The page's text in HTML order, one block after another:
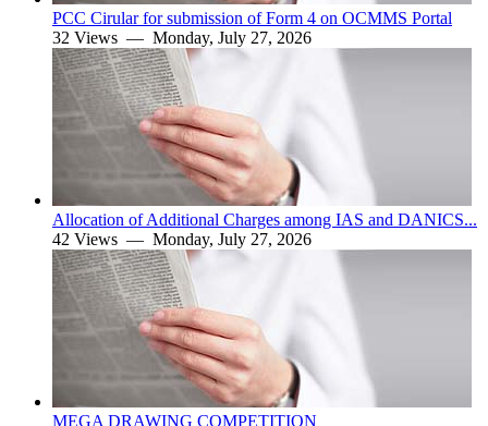
PCC Cirular for submission of Form 4 on OCMMS Portal
32 Views — Monday, July 27, 2026
Allocation of Additional Charges among IAS and DANICS...
42 Views — Monday, July 27, 2026
MEGA DRAWING COMPETITION